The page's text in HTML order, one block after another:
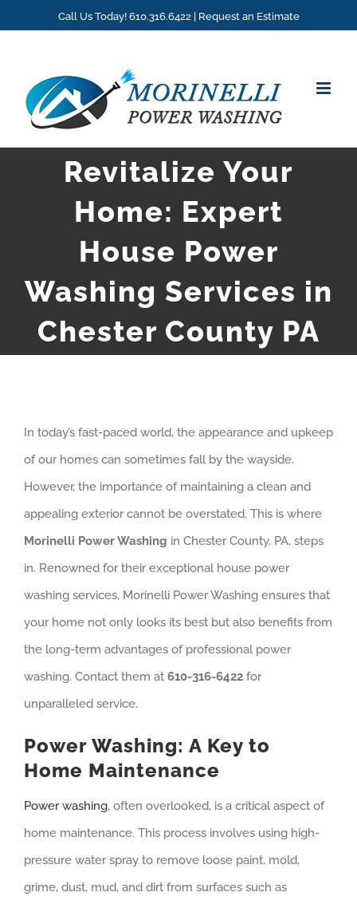
Call Us Today! 610.316.6422 | Request an Estimate
Revitalize Your
Home: Expert
House Power
Washing Services in
Chester County PA
In today’s fast-paced world, the appearance and upkeep
of our homes can sometimes fall by the wayside.
However, the importance of maintaining a clean and
appealing exterior cannot be overstated. This is where
Morinelli Power Washing in Chester County, PA, steps
in. Renowned for their exceptional house power
washing services, Morinelli Power Washing ensures that
your home not only looks its best but also benefits from
the long-term advantages of professional power
washing. Contact them at 610-316-6422 for
unparalleled service.
Power Washing: A Key to
Home Maintenance
Power washing, often overlooked, is a critical aspect of
home maintenance. This process involves using high-
pressure water spray to remove loose paint, mold,
grime, dust, mud, and dirt from surfaces such as